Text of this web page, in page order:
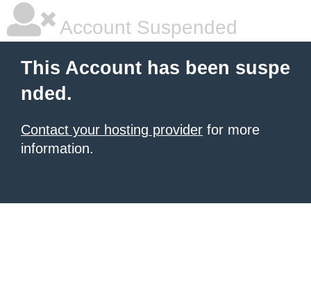
Account Suspended
This Account has been suspe
nded.
Contact your hosting provider for more
information.